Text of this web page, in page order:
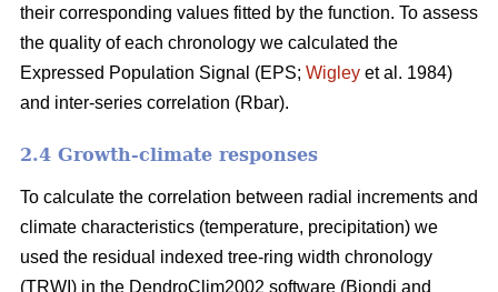
their corresponding values fitted by the function. To assess
the quality of each chronology we calculated the
Expressed Population Signal (EPS; Wigley et al. 1984)
and inter-series correlation (Rbar).
2.4 Growth-climate responses
To calculate the correlation between radial increments and
climate characteristics (temperature, precipitation) we
used the residual indexed tree-ring width chronology
(TRWI) in the DendroClim2002 software (Biondi and